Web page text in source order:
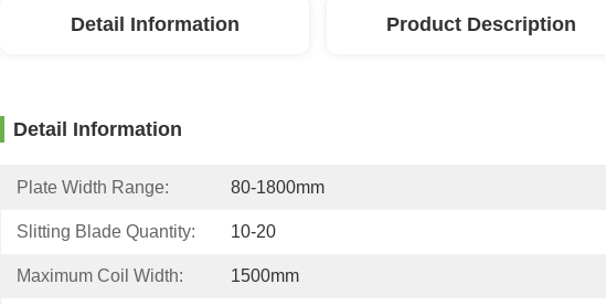
Detail Information Product Description
Detail Information
Plate Width Range: 80-1800mm
Slitting Blade Quantity: 10-20
Maximum Coil Width: 1500mm